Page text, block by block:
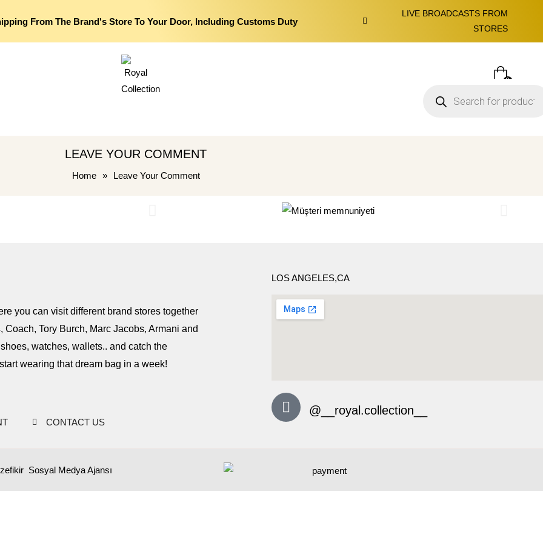
From The Brand's Store To Your Door, Including Customs Duty
LIVE BROADCASTS FROM
STORES
0
LEAVE YOUR COMMENT
Home » Leave Your Comment
you can visit different brand stores together
Tory Burch, Marc Jacobs, Armani and
watches, wallets.. and catch the
wearing that dream bag in a week!
CONTACT US
LOS ANGELES,CA
@__royal.collection__
Sosyal Medya Ajansı